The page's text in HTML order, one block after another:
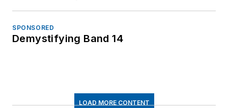
SPONSORED
Demystifying Band 14
LOAD MORE CONTENT